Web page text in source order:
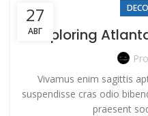
27
АВГExploring
Vivamus enim sagittis
suspendisse cras odio
praesent